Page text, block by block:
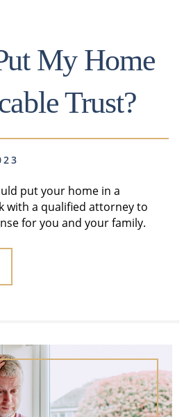
My Home
Trust?
put your home in a
with a qualified attorney to
for you and your family.